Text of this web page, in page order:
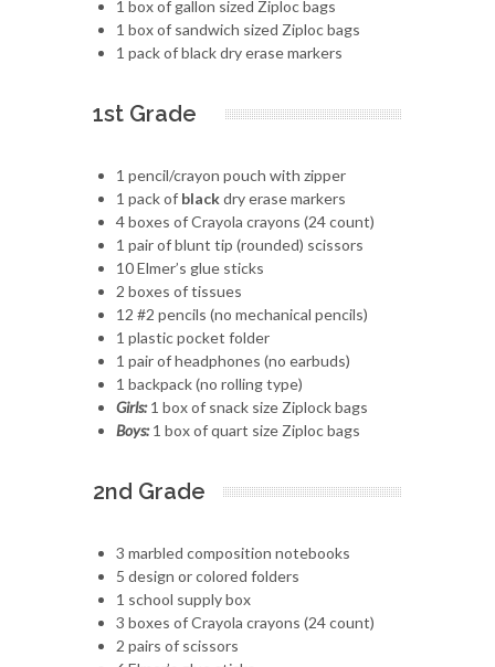
1 box of gallon sized Ziploc bags
1 box of sandwich sized Ziploc bags
1 pack of black dry erase markers
1st Grade
1 pencil/crayon pouch with zipper
1 pack of blackdry erase markers
4 boxes of Crayola crayons (24 count)
1 pair of blunt tip (rounded) scissors
10 Elmer’s glue sticks
2 boxes of tissues
12 #2 pencils (no mechanical pencils)
1 plastic pocket folder
1 pair of headphones (no earbuds)
1 backpack (no rolling type)
Girls:1 box of snack size Ziplock bags
Boys:1 box of quart size Ziploc bags
2nd Grade
3 marbled composition notebooks
5 design or colored folders
1 school supply box
3 boxes of Crayola crayons (24 count)
2 pairs of scissors